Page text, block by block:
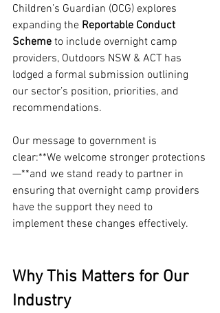
Children’s Guardian (OCG) explores
expanding the Reportable Conduct
Scheme to include overnight camp
providers, Outdoors NSW & ACT has
lodged a formal submission outlining
our sector’s position, priorities, and
recommendations.
Our message to government is
clear:**We welcome stronger protections
—**and we stand ready to partner in
ensuring that overnight camp providers
have the support they need to
implement these changes effectively.
Why This Matters for Our
Industry